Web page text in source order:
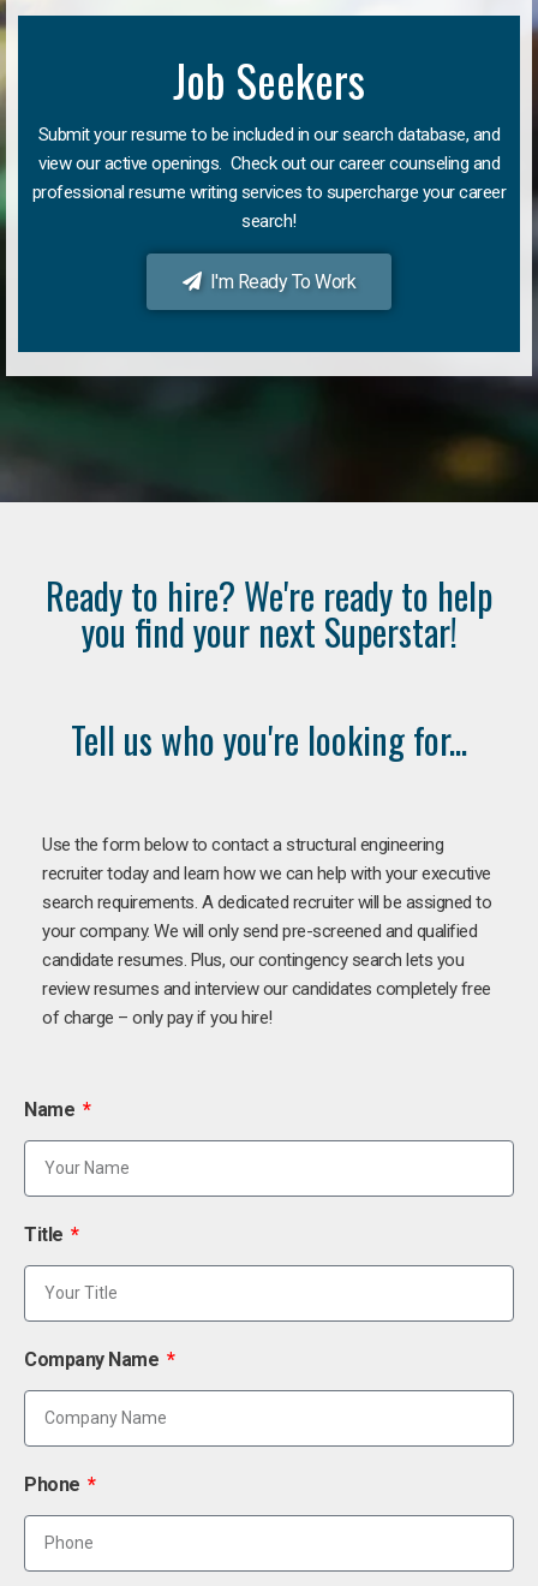
Job Seekers
Submit your resume to be included in our search database, and
view our active openings. Check out our career counseling and
professional resume writing services to supercharge your career
search!
I'm Ready To Work
Ready to hire? We're ready to help
you find your next Superstar!
Tell us who you're looking for...
Use the form below to contact a structural engineering
recruiter today and learn how we can help with your executive
search requirements. A dedicated recruiter will be assigned to
your company. We will only send pre-screened and qualified
candidate resumes. Plus, our contingency search lets you
review resumes and interview our candidates completely free
of charge – only pay if you hire!
Name
Title
Company Name
Phone